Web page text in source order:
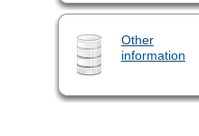
Other
information